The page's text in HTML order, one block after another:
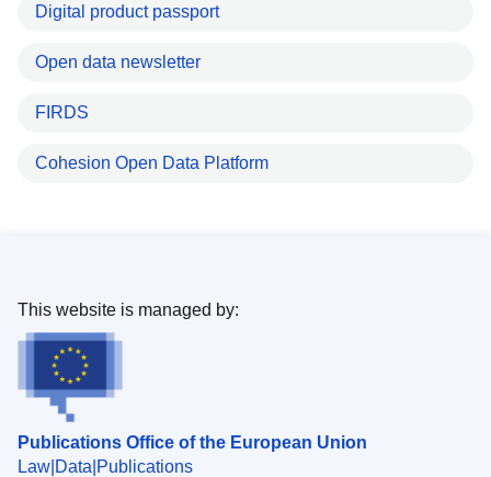
Digital product passport
Open data newsletter
FIRDS
Cohesion Open Data Platform
Publications Office of the European Union
Law Data Publications
This website is managed by: